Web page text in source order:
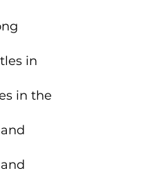
in
in the